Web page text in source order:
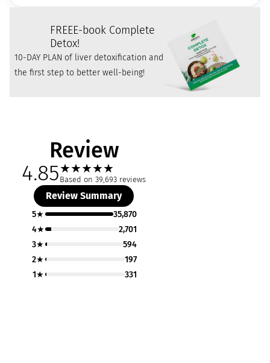
FREEE-book Complete
Detox!
10-DAY PLAN of liver detoxification and
the first step to better well-being!
Review
4.85★★★★★
Based on 39,693 reviews
Review Summary
5★
35,870
4★
2,701
3★
594
2★
197
1★
331